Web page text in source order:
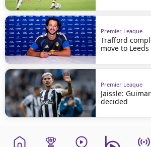
Premier League
Trafford
move to Leeds
Premier League
Jaissle:
decided